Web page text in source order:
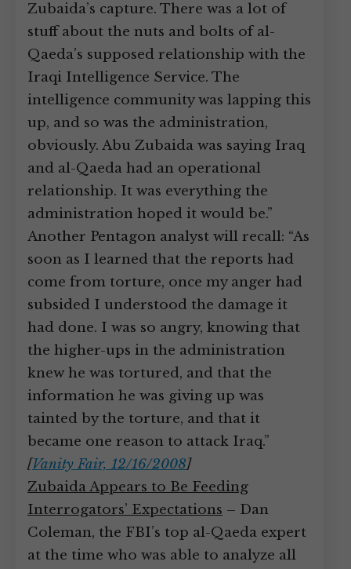
Zubaida’s capture. There was a lot of
stuff about the nuts and bolts of al-
Qaeda’s supposed relationship with the
Iraqi Intelligence Service. The
intelligence community was lapping this
up, and so was the administration,
obviously. Abu Zubaida was saying Iraq
and al-Qaeda had an operational
relationship. It was everything the
administration hoped it would be.”
Another Pentagon analyst will recall: “As
soon as I learned that the reports had
come from torture, once my anger had
subsided I understood the damage it
had done. I was so angry, knowing that
the higher-ups in the administration
knew he was tortured, and that the
information he was giving up was
tainted by the torture, and that it
became one reason to attack Iraq.”
[Vanity Fair, 12/16/2008]
Zubaida Appears to Be Feeding
Interrogators’ Expectations – Dan
Coleman, the FBI’s top al-Qaeda expert
at the time who was able to analyze all